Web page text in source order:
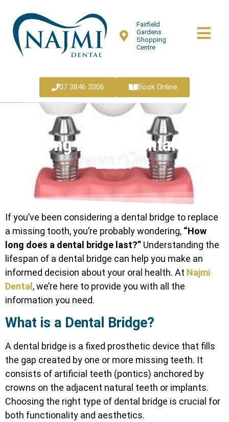
Fairfield
Gardens
Shopping
Centre
07 3846 2006 Book Online
How Long Does a Dental Bridge
Last?
If you’ve been considering a dental bridge to replace
a missing tooth, you’re probably wondering, “How
long does a dental bridge last?” Understanding the
lifespan of a dental bridge can help you make an
informed decision about your oral health. At Najmi
Dental , we’re here to provide you with all the
information you need.
What is a Dental Bridge?
A dental bridge is a fixed prosthetic device that fills
the gap created by one or more missing teeth. It
consists of artificial teeth (pontics) anchored by
crowns on the adjacent natural teeth or implants.
Choosing the right type of dental bridge is crucial for
both functionality and aesthetics.